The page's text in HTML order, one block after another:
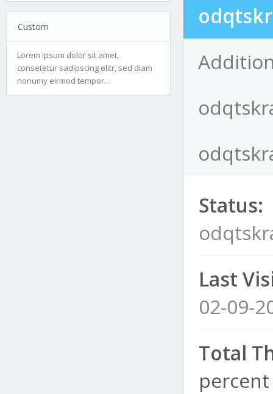
Custom
Lorem ipsum dolor sit amet,
consetetur sadipscing elitr, sed diam
nonumy eirmod tempor...
Status:
Last
02-09-
Total